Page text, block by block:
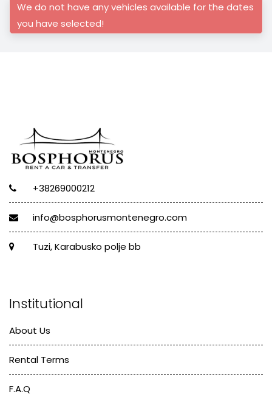
We do not have any vehicles available for the dates
you have selected!
+38269000212
info@bosphorusmontenegro.com
Tuzi, Karabusko polje bb
Institutional
About Us
Rental Terms
F.A.Q